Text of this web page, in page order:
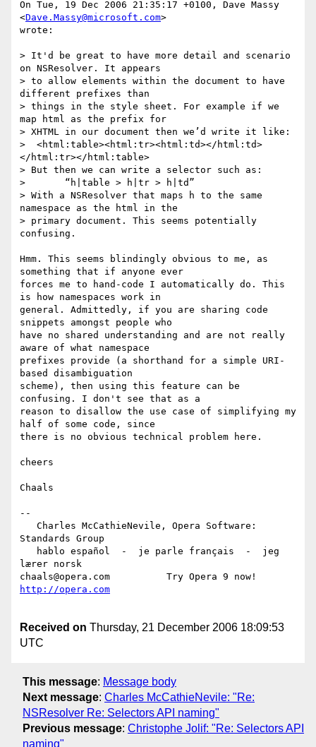
On Tue, 19 Dec 2006 21:35:17 +0100, Dave Massy
<Dave.Massy@microsoft.com>
wrote:
> It'd be great to have more detail and scenario
on NSResolver. It appears
> to allow elements within the document to have
different prefixes than
> things in the style sheet. For example if we
map html as the prefix for
> XHTML in our document then we’d write it like:
>  <html:table><html:tr><html:td></html:td>
</html:tr></html:table>
> But then we can write a selector such as:
> 	“h|table > h|tr > h|td”
> With a NSResolver that maps h to the same
namespace as the html in the
> primary document. This seems potentially
confusing.
Hmm. This seems blindingly obvious to me, as
something that if anyone ever
forces me to hand-code I automatically do. This
is how namespaces work in
general. Admittedly, if you are sharing code
snippets amongst people who
have no shared understanding and are not really
aware of what namespace
prefixes provide (a shorthand for a simple URI-
based disambiguation
scheme), then using this feature can be
confusing. I don't see that as a
reason to disallow the use case of simplifying my
half of some code, since
there is no obvious technical problem here.
cheers
Chaals
--
Standards Group
lærer norsk
Received on Thursday, 21 December 2006 18:09:53
UTC
This message: Message body
Next message: Charles McCathieNevile: "Re:
NSResolver Re: Selectors API naming"
Previous message: Christophe Jolif: "Re: Selectors API
naming"